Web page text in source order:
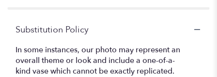
Substitution Policy
In some instances, our photo may represent an
overall theme or look and include a one-of-a-
kind vase which cannot be exactly replicated.